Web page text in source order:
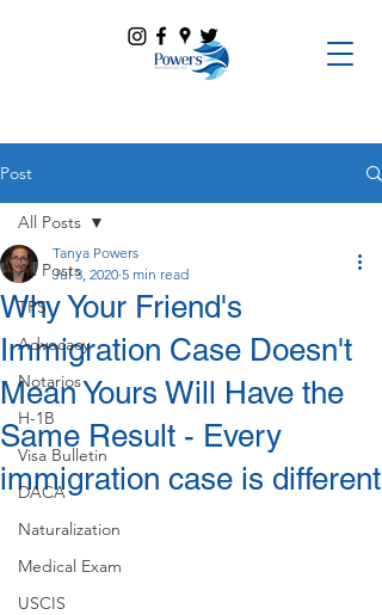
Post
All Posts
TPS
Advocacy
Notarios
H-1B
Visa Bulletin
DACA
Naturalization
Medical Exam
USCIS
All Posts
Why Your Friend's
Immigration Case Doesn't
Mean Yours Will Have the
Same Result - Every
immigration case is different
Tanya Powers
Jul 3, 2020 5 min read